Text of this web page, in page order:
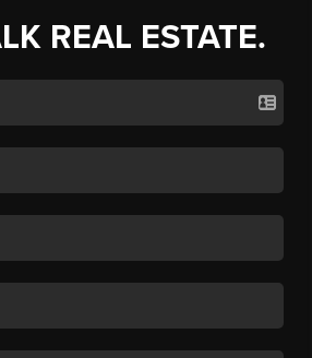
REAL ESTATE.